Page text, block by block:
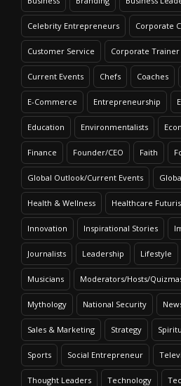
Celebrity Entrepreneurs Corporate
Customer Service Corporate Trainer
Current Events Chefs Coaches
E-Commerce Entrepreneurship
Education Environmentalists
Finance Founder/CEO Faith
Global Outlook/Current Events
Health & Wellness Healthcare
Innovation Inspirational Stories
Journalists Leadership Lifestyle
Musicians Moderators/Hosts/
Mythology National Security
Sales & Marketing Strategy
Sports Social Entrepreneur
Thought Leaders Technology